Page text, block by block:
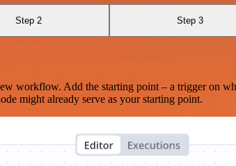
Step 2 Step 3
workflow. Add the starting point – a trigger on
might already serve as your starting point.